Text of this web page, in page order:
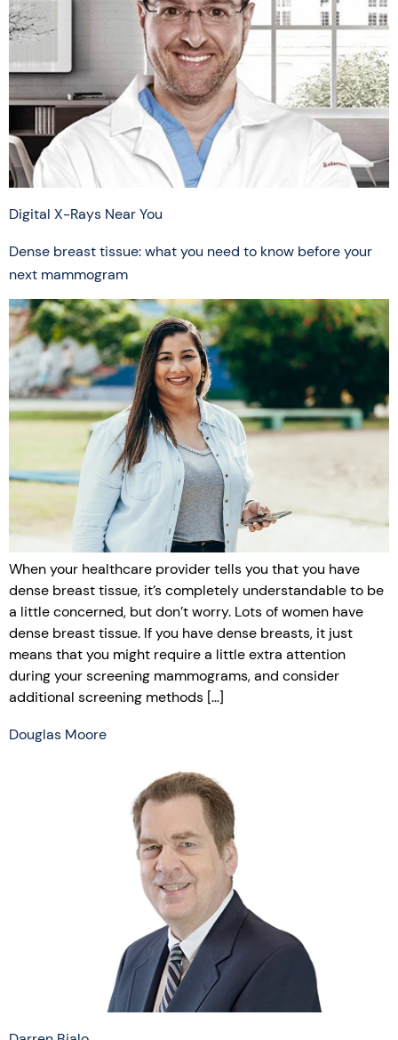
Digital X-Rays Near You
Dense breast tissue: what you need to know before your
next mammogram
When your healthcare provider tells you that you have
dense breast tissue, it’s completely understandable to be
a little concerned, but don’t worry. Lots of women have
dense breast tissue. If you have dense breasts, it just
means that you might require a little extra attention
during your screening mammograms, and consider
additional screening methods […]
Douglas Moore